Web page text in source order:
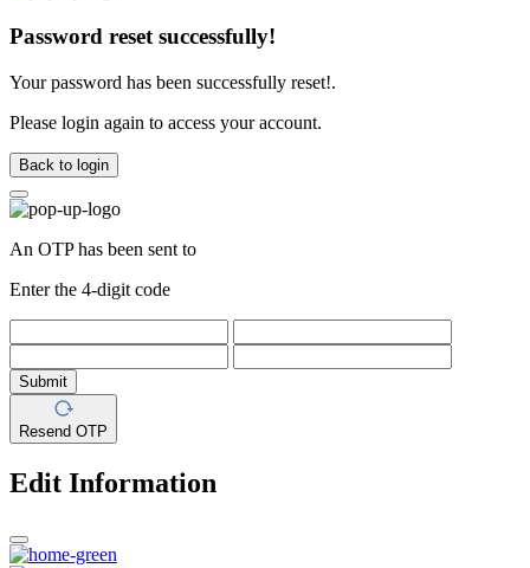
Password reset successfully!
Your password has been successfully reset!.
Please login again to access your account.
Back to login
An OTP has been sent to
Enter the 4-digit code
Submit
Resend OTP
Edit Information